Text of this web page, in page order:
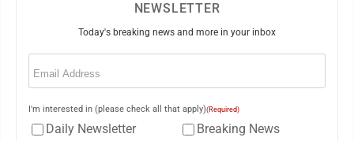
NEWSLETTER
Today's breaking news and more in your inbox
Email
I'm interested in (please check all that apply)(Required)
Daily Newsletter
Breaking News